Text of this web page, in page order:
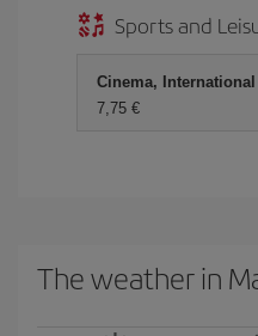
Sports and
Cinema,
7,75 €
The weather in